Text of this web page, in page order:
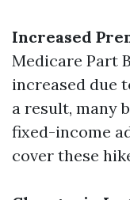
Increased
Medicare Part
increased due
a result, many
fixed-income
cover these